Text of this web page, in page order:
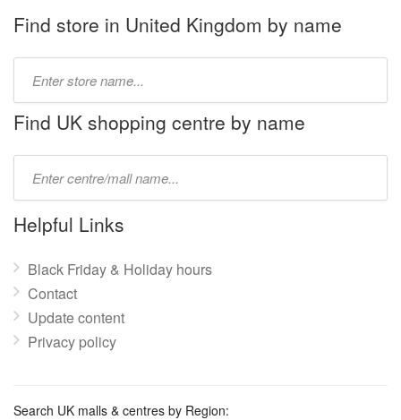
Find store in United Kingdom by name
name:
Find UK shopping centre by name
name:
Helpful Links
Black Friday & Holiday hours
Contact
Update content
Privacy policy
Search UK malls & centres by Region: